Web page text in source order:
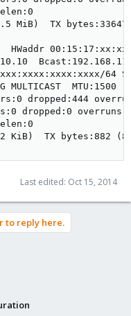
MiB)  TX
HWaddr
64
MULTICAST  MTU:1500
dropped:444
dropped:0
KiB)  TX bytes:882
Last edited: Oct 15, 2014
to reply here.